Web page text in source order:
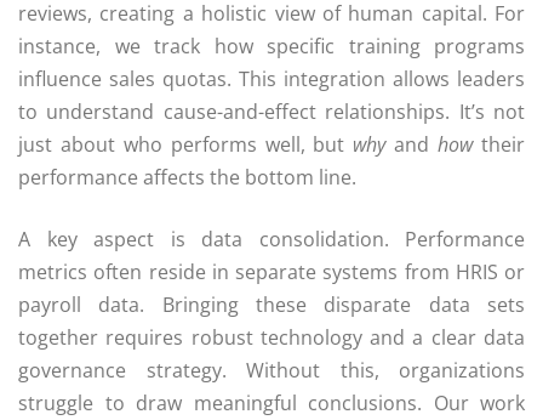
reviews, creating a holistic view of human capital. For
instance, we track how specific training programs
influence sales quotas. This integration allows leaders
to understand cause-and-effect relationships. It’s not
just about who performs well, but whyandhowtheir
performance affects the bottom line.
A key aspect is data consolidation. Performance
metrics often reside in separate systems from HRIS or
payroll data. Bringing these disparate data sets
together requires robust technology and a clear data
governance strategy. Without this, organizations
struggle to draw meaningful conclusions. Our work